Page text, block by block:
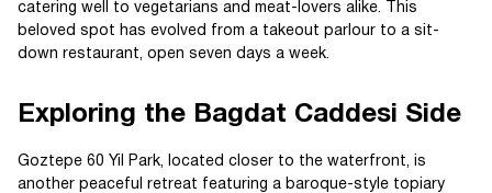
catering well to vegetarians and meat-lovers alike. This
beloved spot has evolved from a takeout parlour to a sit-
down restaurant, open seven days a week.
Exploring the Bagdat Caddesi Side
Goztepe 60 Yil Park, located closer to the waterfront, is
another peaceful retreat featuring a baroque-style topiary